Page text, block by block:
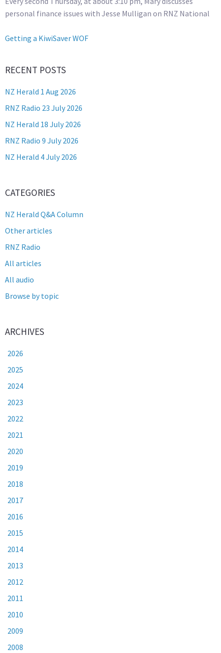
personal finance issues with Jesse Mulligan on RNZ National
Getting a KiwiSaver WOF
RECENT POSTS
NZ Herald 1 Aug 2026
RNZ Radio 23 July 2026
NZ Herald 18 July 2026
RNZ Radio 9 July 2026
NZ Herald 4 July 2026
CATEGORIES
NZ Herald Q&A Column
Other articles
RNZ Radio
All articles
All audio
Browse by topic
ARCHIVES
2026
2025
2024
2023
2022
2021
2020
2019
2018
2017
2016
2015
2014
2013
2012
2011
2010
2009
2008